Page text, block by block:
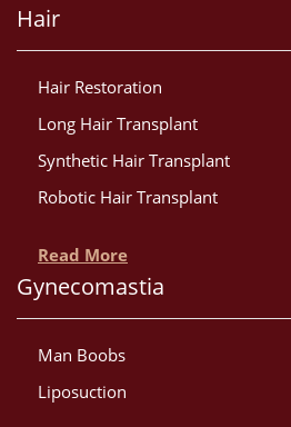
Hair
Hair Restoration
Long Hair Transplant
Synthetic Hair Transplant
Robotic Hair Transplant
Read More
Gynecomastia
Man Boobs
Liposuction